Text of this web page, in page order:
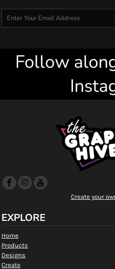
Follow
Create your
EXPLORE
Home
Products
Designs
Create